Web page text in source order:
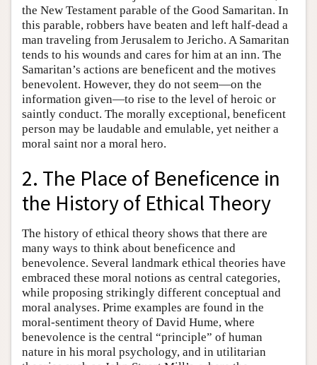
the New Testament parable of the Good Samaritan. In
this parable, robbers have beaten and left half-dead a
man traveling from Jerusalem to Jericho. A Samaritan
tends to his wounds and cares for him at an inn. The
Samaritan’s actions are beneficent and the motives
benevolent. However, they do not seem—on the
information given—to rise to the level of heroic or
saintly conduct. The morally exceptional, beneficent
person may be laudable and emulable, yet neither a
moral saint nor a moral hero.
2. The Place of Beneficence in
the History of Ethical Theory
The history of ethical theory shows that there are
many ways to think about beneficence and
benevolence. Several landmark ethical theories have
embraced these moral notions as central categories,
while proposing strikingly different conceptual and
moral analyses. Prime examples are found in the
moral-sentiment theory of David Hume, where
benevolence is the central “principle” of human
nature in his moral psychology, and in utilitarian